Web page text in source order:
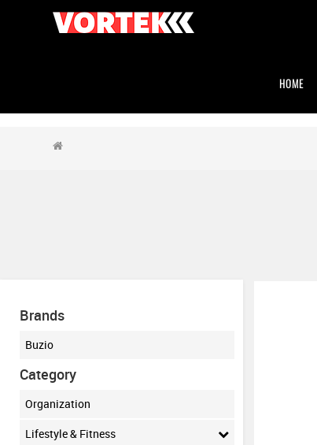
HOME
Brands
Buzio
Category
Organization
Lifestyle & Fitness